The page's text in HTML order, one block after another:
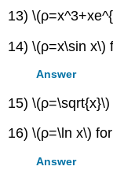
13)
14) \(ρ=x\sin
Answer
15)
16) \(ρ=\ln x\)
Answer